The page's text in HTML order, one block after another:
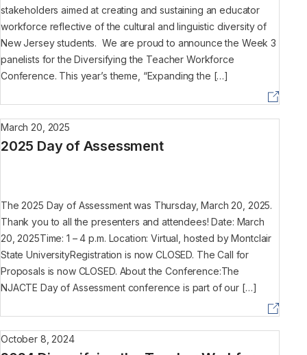
stakeholders aimed at creating and sustaining an educator
workforce reflective of the cultural and linguistic diversity of
New Jersey students. We are proud to announce the Week 3
panelists for the Diversifying the Teacher Workforce
Conference. This year’s theme, “Expanding the […]
2025 Day of Assessment
March 20, 2025
The 2025 Day of Assessment was Thursday, March 20, 2025.
Thank you to all the presenters and attendees! Date: March
20, 2025Time: 1 – 4 p.m. Location: Virtual, hosted by Montclair
State UniversityRegistration is now CLOSED. The Call for
Proposals is now CLOSED. About the Conference:The
NJACTE Day of Assessment conference is part of our […]
October 8, 2024